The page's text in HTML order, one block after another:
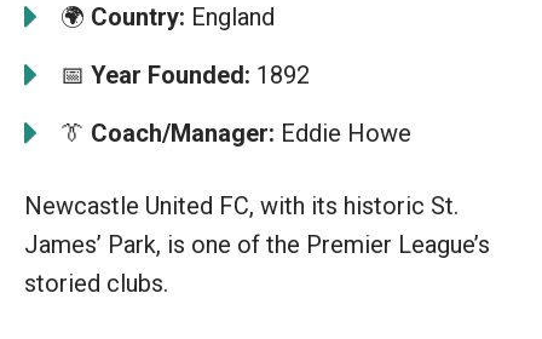
🌍 Country: England
📅 Year Founded: 1892
👔 Coach/Manager: Eddie Howe
Newcastle United FC, with its historic St.
James’ Park, is one of the Premier League’s
storied clubs.